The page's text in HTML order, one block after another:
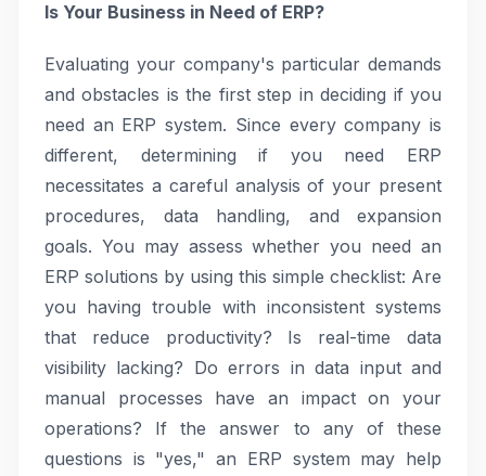
Is Your Business in Need of ERP?
Evaluating your company's particular demands
and obstacles is the first step in deciding if you
need an ERP system. Since every company is
different, determining if you need ERP
necessitates a careful analysis of your present
procedures, data handling, and expansion
goals. You may assess whether you need an
ERP solutions by using this simple checklist: Are
you having trouble with inconsistent systems
that reduce productivity? Is real-time data
visibility lacking? Do errors in data input and
manual processes have an impact on your
operations? If the answer to any of these
questions is "yes," an ERP system may help